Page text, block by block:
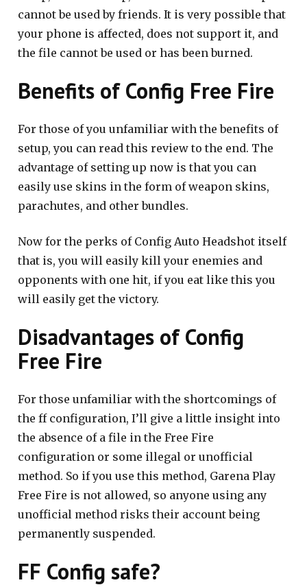
cannot be used by friends. It is very possible that
your phone is affected, does not support it, and
the file cannot be used or has been burned.
Benefits of Config Free Fire
For those of you unfamiliar with the benefits of
setup, you can read this review to the end. The
advantage of setting up now is that you can
easily use skins in the form of weapon skins,
parachutes, and other bundles.
Now for the perks of Config Auto Headshot itself
that is, you will easily kill your enemies and
opponents with one hit, if you eat like this you
will easily get the victory.
Disadvantages of Config
Free Fire
For those unfamiliar with the shortcomings of
the ff configuration, I’ll give a little insight into
the absence of a file in the Free Fire
configuration or some illegal or unofficial
method. So if you use this method, Garena Play
Free Fire is not allowed, so anyone using any
unofficial method risks their account being
permanently suspended.
FF Config safe?